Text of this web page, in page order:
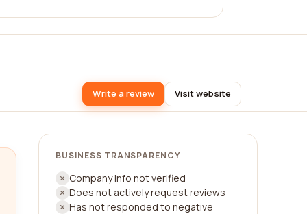
Write a review Visit website
BUSINESS TRANSPARENCY
Company info not verified
Does not actively request reviews
Has not responded to negative